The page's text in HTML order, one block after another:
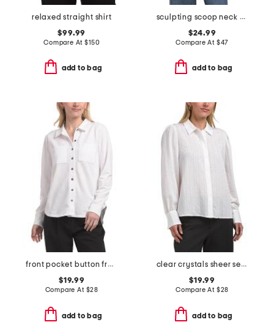
relaxed straight shirt
$99.99
Compare At$150
add to bag
sculpting scoop neck bodysuit
$24.99
Compare At $47
add to bag
front pocket button front shirt
$19.99
Compare At $28
add to bag
clear crystals sheer seersucker long sleeve top
$19.99
Compare At $28
add to bag